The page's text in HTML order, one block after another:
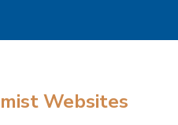
Websites